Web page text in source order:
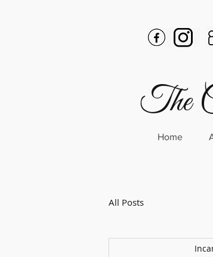
The
Home
All Posts